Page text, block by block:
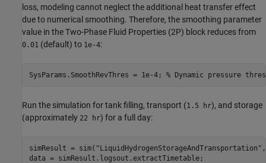
loss, modeling cannot neglect the additional heat transfer effect
due to numerical smoothing. Therefore, the smoothing parameter
value in the Two-Phase Fluid Properties (2P) block reduces from
0.01 (default) to 1e-4:
SysParams.SmoothRevThres = 1e-4; % Dynamic pressure
Run the simulation for tank filling, transport (1.5 hr), and storage
(approximately 22 hr) for a full day:
simResult = sim( "LiquidHydrogenStorageAndTransportation"
data = simResult.logsout.extractTimetable;